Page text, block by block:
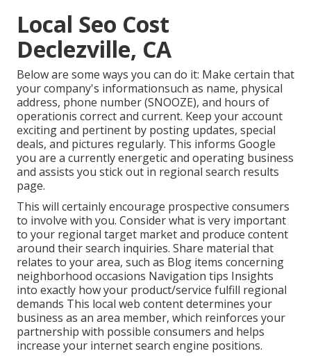
Local Seo Cost
Declezville, CA
Below are some ways you can do it: Make certain that
your company's informationsuch as name, physical
address, phone number (SNOOZE), and hours of
operationis correct and current. Keep your account
exciting and pertinent by posting updates, special
deals, and pictures regularly. This informs Google
you are a currently energetic and operating business
and assists you stick out in regional search results
page.
This will certainly encourage prospective consumers
to involve with you. Consider what is very important
to your regional target market and produce content
around their search inquiries. Share material that
relates to your area, such as Blog items concerning
neighborhood occasions Navigation tips Insights
into exactly how your product/service fulfill regional
demands This local web content determines your
business as an area member, which reinforces your
partnership with possible consumers and helps
increase your internet search engine positions.